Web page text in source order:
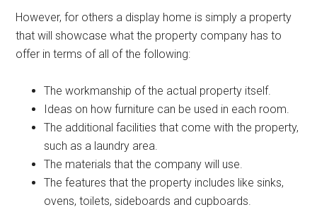
However, for others a display home is simply a property
that will showcase what the property company has to
offer in terms of all of the following:
The workmanship of the actual property itself.
Ideas on how furniture can be used in each room.
The additional facilities that come with the property,
such as a laundry area.
The materials that the company will use.
The features that the property includes like sinks,
ovens, toilets, sideboards and cupboards.